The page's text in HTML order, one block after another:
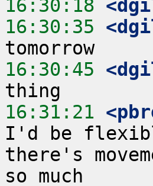
16:30:18
16:30:35
16:30:45
16:31:21
I'd be
there's